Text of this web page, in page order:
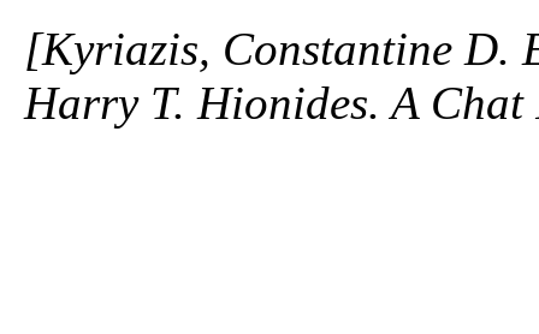
[Kyriazis, Constantine D.
Harry T. Hionides. A